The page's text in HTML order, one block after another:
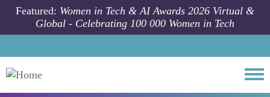
Skip to main content
Featured: Women in Tech & AI Awards 2026 Virtual &
Global - Celebrating 100 000 Women in Tech